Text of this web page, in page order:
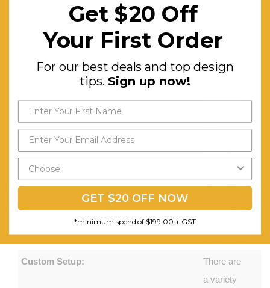
own
The locker
low
maintenance
can keep
Custom Setup:
There are
a variety
Get $20 Off
Your First Order
For our best deals and top design
tips. Sign up now!
GET $20 OFF NOW
*minimum spend of $199.00 + GST